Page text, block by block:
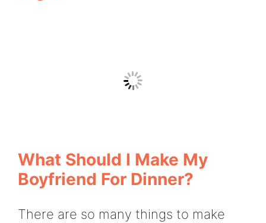
What Should I Make My
Boyfriend For Dinner?
There are so many things to make